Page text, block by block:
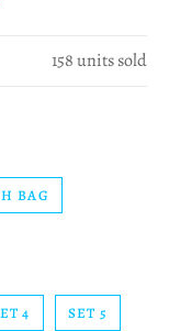
158units sold
BAG
4 SET 5